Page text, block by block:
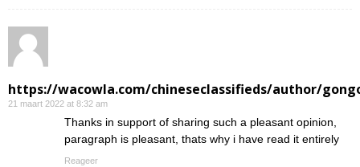
https://wacowla.com/chineseclassifieds/author/
21 maart 2022 at 8:32 am
Thanks in support of sharing such a pleasant opinion,
paragraph is pleasant, thats why i have read it entirely
Reageer